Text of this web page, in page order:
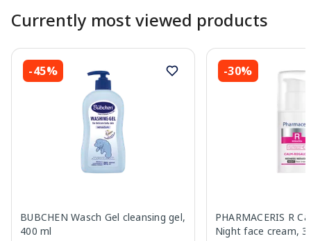
Currently most viewed products
-45%
BUBCHEN Wasch Gel cleansing gel,
400 ml
-30%
PHARMACERIS R
Night face cream,